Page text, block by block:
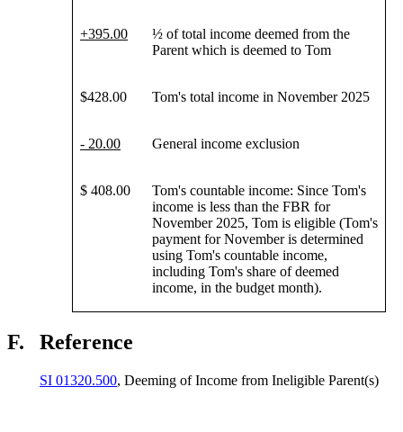
+395.00
½ of total income deemed from the
Parent which is deemed to Tom
$428.00 Tom's total income in November 2025
- 20.00 General income exclusion
$ 408.00
Tom's countable income: Since Tom's
income is less than the FBR for
November 2025, Tom is eligible (Tom's
payment for November is determined
using Tom's countable income,
including Tom's share of deemed
income, in the budget month).
F. Reference
SI 01320.500, Deeming of Income from Ineligible Parent(s)